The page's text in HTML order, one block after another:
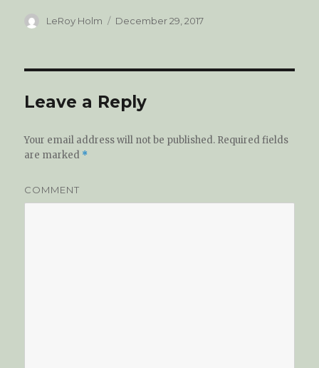
Author
LeRoy Holm
Posted
December 29, 2017
Leave a Reply
Your email address will not be published. Required fields
are marked *
COMMENT